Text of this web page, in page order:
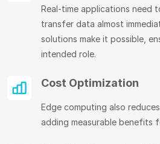
Real-time applications need
transfer data almost
solutions make it possible,
intended role.
Cost Optimization
Edge computing also
adding measurable benefits